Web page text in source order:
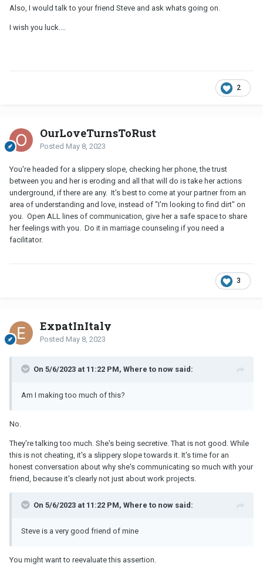
Also, I would talk to your friend Steve and ask whats going on.
I wish you luck....
2
OurLoveTurnsToRust
Posted May 8, 2023
You're headed for a slippery slope, checking her phone, the trust
between you and her is eroding and all that will do is take her actions
underground, if there are any. It's best to come at your partner from an
area of understanding and love, instead of "I'm looking to find dirt" on
you. Open ALL lines of communication, give her a safe space to share
her feelings with you. Do it in marriage counseling if you need a
facilitator.
3
ExpatInItaly
Posted May 8, 2023
On 5/6/2023 at 11:22 PM, Where to now said:
Am I making too much of this?
No.
They're talking too much. She's being secretive. That is not good. While
this is not cheating, it's a slippery slope towards it. It's time for an
honest conversation about why she's communicating so much with your
friend, because it's clearly not just about work projects.
On 5/6/2023 at 11:22 PM, Where to now said:
Steve is a very good friend of mine
You might want to reevaluate this assertion.